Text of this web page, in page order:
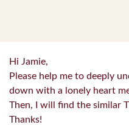
Hi Jamie,
Please help me to deeply
down with a lonely heart
Then, I will find the similar
Thanks!